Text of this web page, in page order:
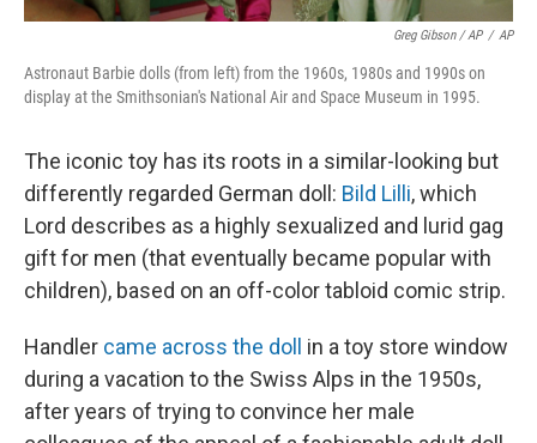
Greg Gibson / AP / AP
Astronaut Barbie dolls (from left) from the 1960s, 1980s and 1990s on
display at the Smithsonian's National Air and Space Museum in 1995.
The iconic toy has its roots in a similar-looking but
differently regarded German doll: Bild Lilli, which
Lord describes as a highly sexualized and lurid gag
gift for men (that eventually became popular with
children), based on an off-color tabloid comic strip.
Handler came across the doll
in a toy store window
during a vacation to the Swiss Alps in the 1950s,
after years of trying to convince her male